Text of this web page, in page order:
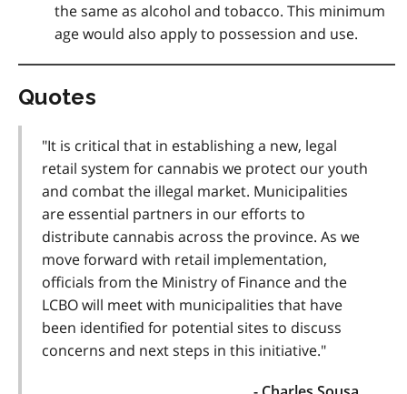
the same as alcohol and tobacco. This minimum
age would also apply to possession and use.
Quotes
"It is critical that in establishing a new, legal
retail system for cannabis we protect our youth
and combat the illegal market. Municipalities
are essential partners in our efforts to
distribute cannabis across the province. As we
move forward with retail implementation,
officials from the Ministry of Finance and the
LCBO will meet with municipalities that have
been identified for potential sites to discuss
concerns and next steps in this initiative."